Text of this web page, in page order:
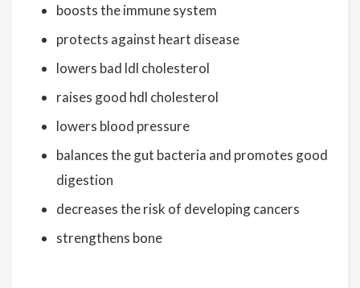
boosts the immune system
protects against heart disease
lowers bad ldl cholesterol
raises good hdl cholesterol
lowers blood pressure
balances the gut bacteria and promotes good
digestion
decreases the risk of developing cancers
strengthens bone